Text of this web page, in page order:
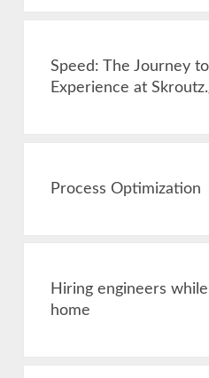
Speed: The Journey
Experience at
Process Optimization
Hiring engineers
home